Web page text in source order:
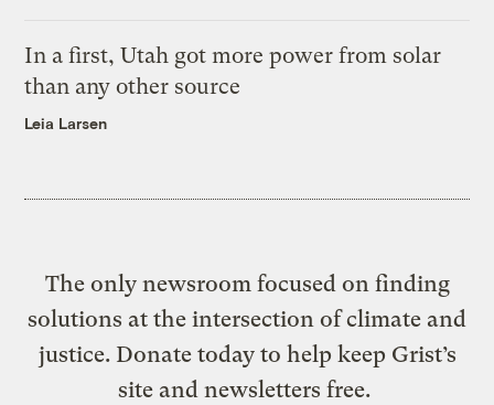
In a first, Utah got more power from solar
than any other source
Leia Larsen
The only newsroom focused on finding
solutions at the intersection of climate and
justice. Donate today to help keep Grist’s
site and newsletters free.